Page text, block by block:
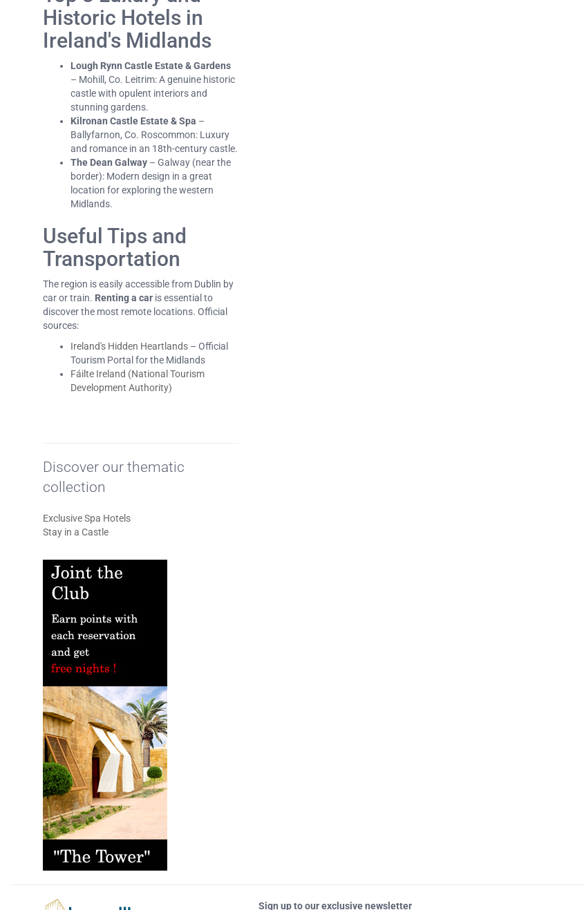
Historic Hotels in
Ireland's Midlands
Lough Rynn Castle Estate & Gardens
– Mohill, Co. Leitrim: A genuine historic
castle with opulent interiors and
stunning gardens.
Kilronan Castle Estate & Spa –
Ballyfarnon, Co. Roscommon: Luxury
and romance in an 18th-century castle.
The Dean Galway – Galway (near the
border): Modern design in a great
location for exploring the western
Midlands.
Useful Tips and
Transportation
The region is easily accessible from Dublin by
car or train. Renting a car is essential to
discover the most remote locations. Official
sources:
Ireland's Hidden Heartlands – Official
Tourism Portal for the Midlands
Fáilte Ireland (National Tourism
Development Authority)
Discover our thematic
collection
Exclusive Spa Hotels
Stay in a Castle
Sign up to our exclusive newsletter